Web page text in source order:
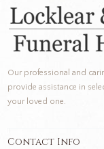
Our professional and
provide assistance in
your loved one.
Contact Info